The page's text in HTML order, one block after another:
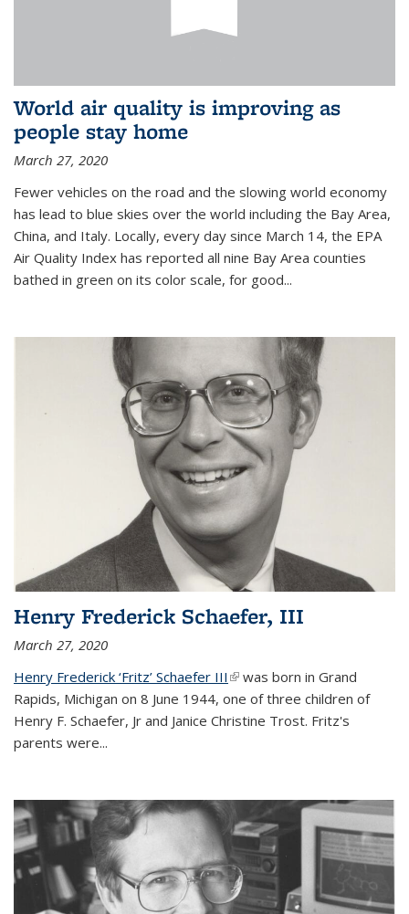
World air quality is improving as
people stay home
March 27, 2020
Fewer vehicles on the road and the slowing world economy
has lead to blue skies over the world including the Bay Area,
China, and Italy. Locally, every day since March 14, the EPA
Air Quality Index has reported all nine Bay Area counties
bathed in green on its color scale, for good...
Henry Frederick Schaefer, III
March 27, 2020
Henry Frederick ‘Fritz’ Schaefer III (link is external)
was born in Grand
Rapids, Michigan on 8 June 1944, one of three children of
Henry F. Schaefer, Jr and Janice Christine Trost. Fritz's
parents were...